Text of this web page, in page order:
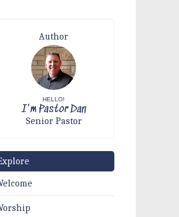
Author
HELLO!
I'm Pastor Dan
Senior Pastor